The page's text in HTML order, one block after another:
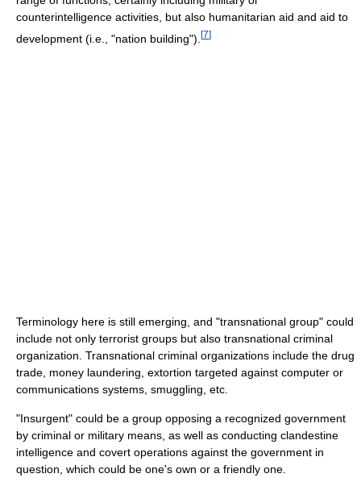
counterintelligence activities, but also humanitarian aid and aid to
development (i.e., "nation building"). [7]
Terminology here is still emerging, and "transnational group" could
include not only terrorist groups but also transnational criminal
organization. Transnational criminal organizations include the drug
trade, money laundering, extortion targeted against computer or
communications systems, smuggling, etc.
"Insurgent" could be a group opposing a recognized government
by criminal or military means, as well as conducting clandestine
intelligence and covert operations against the government in
question, which could be one's own or a friendly one.